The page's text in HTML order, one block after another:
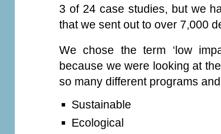
3 of 24 case studies, but we
that we sent out to over 7,000
We chose the term ‘low
because we were looking at
so many different programs
Sustainable
Ecological